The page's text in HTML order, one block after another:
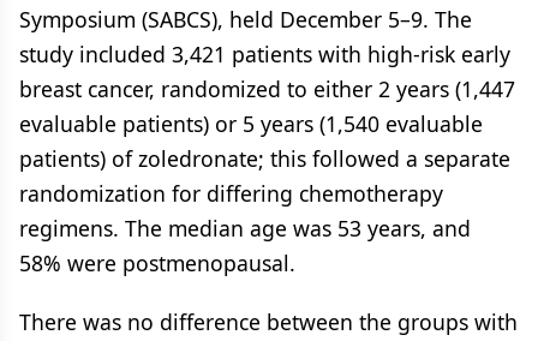
Symposium (SABCS), held December 5–9. The
study included 3,421 patients with high-risk early
breast cancer, randomized to either 2 years (1,447
evaluable patients) or 5 years (1,540 evaluable
patients) of zoledronate; this followed a separate
randomization for differing chemotherapy
regimens. The median age was 53 years, and
58% were postmenopausal.
There was no difference between the groups with